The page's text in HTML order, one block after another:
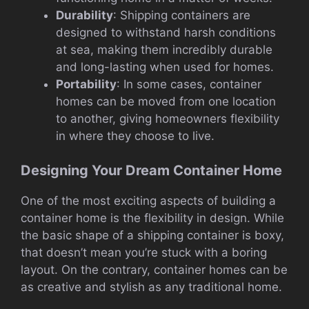
Durability: Shipping containers are
designed to withstand harsh conditions
at sea, making them incredibly durable
and long-lasting when used for homes.
Portability: In some cases, container
homes can be moved from one location
to another, giving homeowners flexibility
in where they choose to live.
Designing Your Dream Container Home
One of the most exciting aspects of building a
container home is the flexibility in design. While
the basic shape of a shipping container is boxy,
that doesn’t mean you’re stuck with a boring
layout. On the contrary, container homes can be
as creative and stylish as any traditional home.